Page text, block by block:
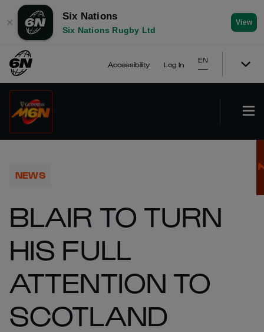
✕
Six Nations
Six Nations Rugby Ltd
View
Accessibility Log In
EN
NEWS
BLAIR TO TURN
HIS FULL
ATTENTION TO
SCOTLAND